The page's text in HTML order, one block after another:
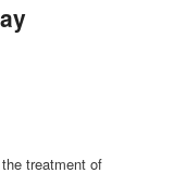
treatment of